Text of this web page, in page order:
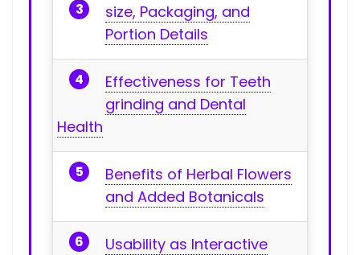
size, Packaging, and
Portion ​Details
Effectiveness for Teeth
grinding ‌and Dental
Health
Benefits ‍of Herbal Flowers
and Added Botanicals
Usability as Interactive